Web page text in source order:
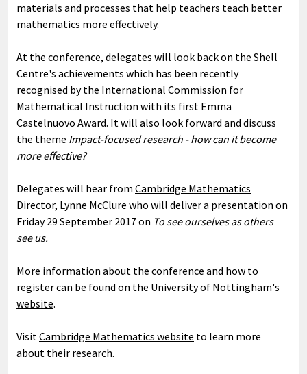
materials and processes that help teachers teach better
mathematics more effectively.
At the conference, delegates will look back on the Shell
Centre's achievements which has been recently
recognised by the International Commission for
Mathematical Instruction with its first Emma
Castelnuovo Award. It will also look forward and discuss
the theme Impact-focused research - how can it become
more effective?
Delegates will hear from Cambridge Mathematics
Director, Lynne McClure who will deliver a presentation on
Friday 29 September 2017 on To see ourselves as others
see us.
More information about the conference and how to
register can be found on the University of Nottingham's
website.
VisitCambridge Mathematics website to learn more
about their research.